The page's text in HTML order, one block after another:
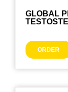
GLOBAL
ORDER